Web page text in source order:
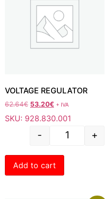
VOLTAGE REGULATOR
62.64€ 53.20€ + IVA
SKU: 928.830.001
- +
Add to cart